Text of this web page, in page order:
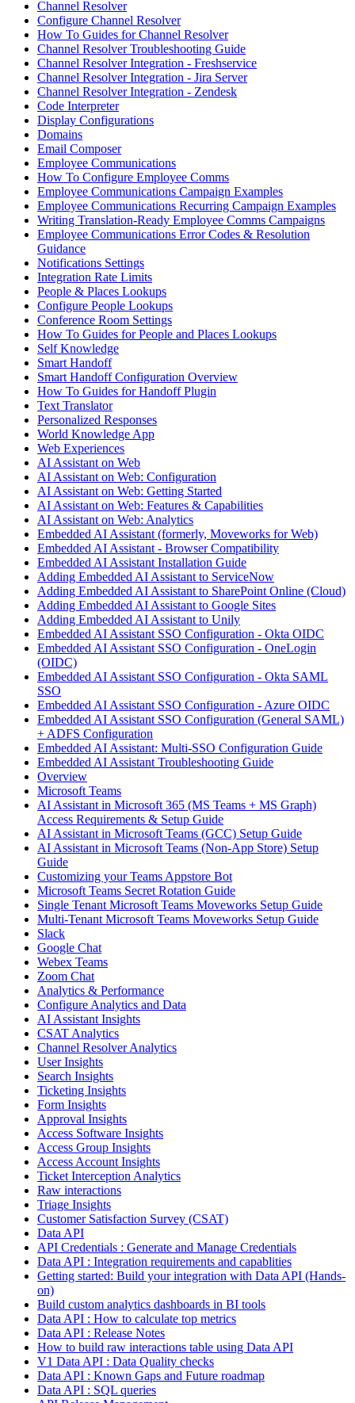
Channel Resolver
Configure Channel Resolver
How To Guides for Channel Resolver
Channel Resolver Troubleshooting Guide
Channel Resolver Integration - Freshservice
Channel Resolver Integration - Jira Server
Channel Resolver Integration - Zendesk
Code Interpreter
Display Configurations
Domains
Email Composer
Employee Communications
How To Configure Employee Comms
Employee Communications Campaign Examples
Employee Communications Recurring Campaign Examples
Writing Translation-Ready Employee Comms Campaigns
Employee Communications Error Codes & Resolution
Guidance
Notifications Settings
Integration Rate Limits
People & Places Lookups
Configure People Lookups
Conference Room Settings
How To Guides for People and Places Lookups
Self Knowledge
Smart Handoff
Smart Handoff Configuration Overview
How To Guides for Handoff Plugin
Text Translator
Personalized Responses
World Knowledge App
Web Experiences
AI Assistant on Web
AI Assistant on Web: Configuration
AI Assistant on Web: Getting Started
AI Assistant on Web: Features & Capabilities
AI Assistant on Web: Analytics
Embedded AI Assistant (formerly, Moveworks for Web)
Embedded AI Assistant - Browser Compatibility
Embedded AI Assistant Installation Guide
Adding Embedded AI Assistant to ServiceNow
Adding Embedded AI Assistant to SharePoint Online (Cloud)
Adding Embedded AI Assistant to Google Sites
Adding Embedded AI Assistant to Unily
Embedded AI Assistant SSO Configuration - Okta OIDC
Embedded AI Assistant SSO Configuration - OneLogin
(OIDC)
Embedded AI Assistant SSO Configuration - Okta SAML
SSO
Embedded AI Assistant SSO Configuration - Azure OIDC
Embedded AI Assistant SSO Configuration (General SAML)
+ ADFS Configuration
Embedded AI Assistant: Multi-SSO Configuration Guide
Embedded AI Assistant Troubleshooting Guide
Overview
Microsoft Teams
AI Assistant in Microsoft 365 (MS Teams + MS Graph)
Access Requirements & Setup Guide
AI Assistant in Microsoft Teams (GCC) Setup Guide
AI Assistant in Microsoft Teams (Non-App Store) Setup
Guide
Customizing your Teams Appstore Bot
Microsoft Teams Secret Rotation Guide
Single Tenant Microsoft Teams Moveworks Setup Guide
Multi-Tenant Microsoft Teams Moveworks Setup Guide
Slack
Google Chat
Webex Teams
Zoom Chat
Analytics & Performance
Configure Analytics and Data
AI Assistant Insights
CSAT Analytics
Channel Resolver Analytics
User Insights
Search Insights
Ticketing Insights
Form Insights
Approval Insights
Access Software Insights
Access Group Insights
Access Account Insights
Ticket Interception Analytics
Raw interactions
Triage Insights
Customer Satisfaction Survey (CSAT)
Data API
API Credentials : Generate and Manage Credentials
Data API : Integration requirements and capablities
Getting started: Build your integration with Data API (Hands-
on)
Build custom analytics dashboards in BI tools
Data API : How to calculate top metrics
Data API : Release Notes
How to build raw interactions table using Data API
V1 Data API : Data Quality checks
Data API : Known Gaps and Future roadmap
Data API : SQL queries